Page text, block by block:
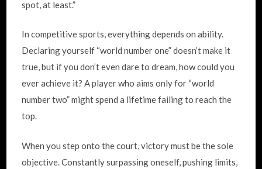
spot, at least.”
In competitive sports, everything depends on ability.
Declaring yourself “world number one” doesn’t make it
true, but if you don’t even dare to dream, how could you
ever achieve it? A player who aims only for “world
number two” might spend a lifetime failing to reach the
top.
When you step onto the court, victory must be the sole
objective. Constantly surpassing oneself, pushing limits,